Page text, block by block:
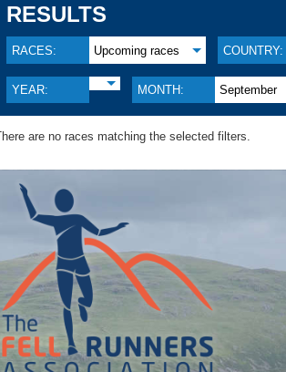
RESULTS
RACES: Upcoming races COUNTRY:
YEAR: MONTH: September
are no races matching the selected filters.